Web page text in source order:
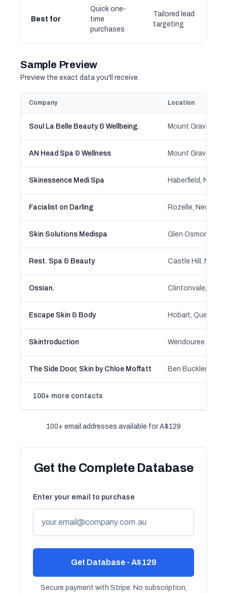
Best for
Quick one-
time
purchases
Tailored lead
targeting
Sample Preview
Preview the exact data you'll receive.
Company Location
Soul La Belle Beauty & Wellbeing.
AN Head Spa & Wellness
Skinessence Medi Spa Haberfield, New
Facialist on Darling Rozelle, New
Skin Solutions Medispa
Rest. Spa & Beauty Castle Hill, New
Ossian.
Escape Skin & Body
Skintroduction
The Side Door, Skin by Chloe Moffatt
100+ more contacts
100+ email addresses available for A$129
Get the Complete Database
Enter your email to purchase
Get Database - A$129
Secure payment with Stripe. No subscription,